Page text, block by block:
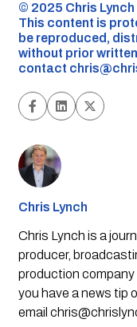
©️ 2025 Chris
This content is
be reproduced,
without prior
contact
Chris Lynch
Chris Lynch is a
producer,
production
you have a news tip
email